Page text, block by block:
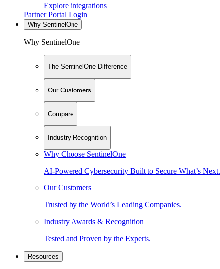
Explore integrations
Partner Portal Login
Why SentinelOne
Why SentinelOne
The SentinelOne Difference
Our Customers
Compare
Industry Recognition
Why Choose SentinelOne
AI-Powered Cybersecurity Built to Secure What’s Next.
Our Customers
Trusted by the World’s Leading Companies.
Industry Awards & Recognition
Tested and Proven by the Experts.
Resources